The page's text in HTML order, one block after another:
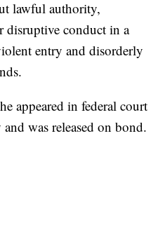
lawful authority,
disruptive conduct in a
entry and disorderly
appeared in federal court
was released on bond.